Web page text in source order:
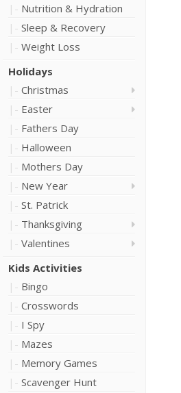
Nutrition & Hydration
Sleep & Recovery
Weight Loss
Holidays
Christmas
Easter
Fathers Day
Halloween
Mothers Day
New Year
St. Patrick
Thanksgiving
Valentines
Kids Activities
Bingo
Crosswords
I Spy
Mazes
Memory Games
Scavenger Hunt